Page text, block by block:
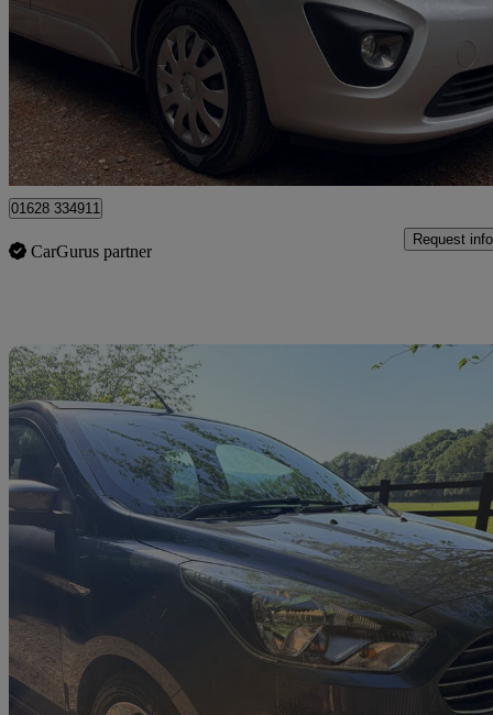
2900 1.6cdti Biturbo 125ps Sportive H1 D/cab 109,947 miles
Good
High Wycombe
01628 334911
CarGurus partner
Request info
2016 Ford Ka+